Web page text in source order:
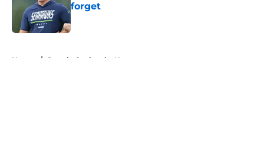
forget
Home / Seattle Seahawks News